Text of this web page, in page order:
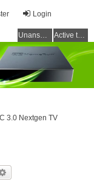
Login
Unanswered topics Active topics
3.0 Nextgen TV